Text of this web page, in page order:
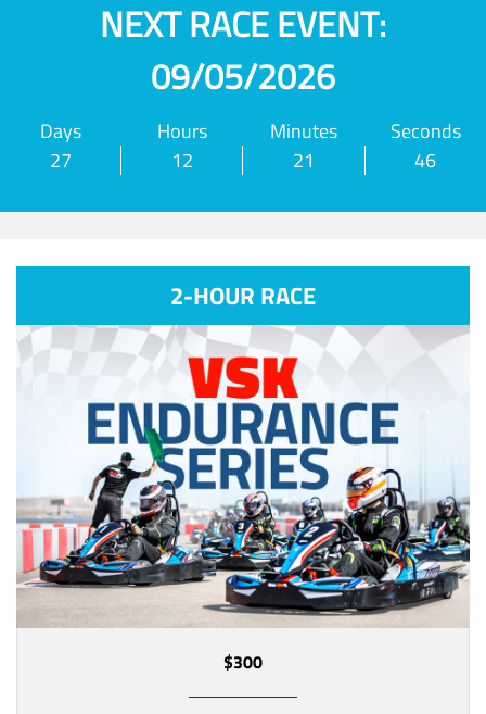
NEXT RACE EVENT:
09/05/2026
Days Hours Minutes
Seconds
27
12 21 46
2-HOUR RACE
$300